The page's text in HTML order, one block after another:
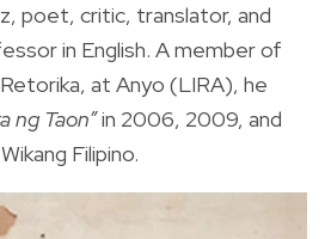
poet, critic, translator, and
in English. A member of
at Anyo (LIRA), he
ng Taon”in 2006, 2009, and
Filipino.